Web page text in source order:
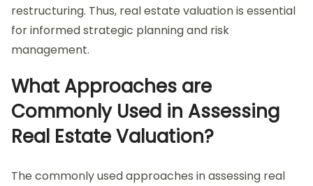
restructuring. Thus, real estate valuation is essential
for informed strategic planning and risk
management.
What Approaches are
Commonly Used in Assessing
Real Estate Valuation?
The commonly used approaches in assessing real